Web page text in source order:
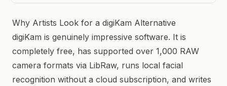
Why Artists Look for a digiKam Alternative
digiKam is genuinely impressive software. It is
completely free, has supported over 1,000 RAW
camera formats via LibRaw, runs local facial
recognition without a cloud subscription, and writes